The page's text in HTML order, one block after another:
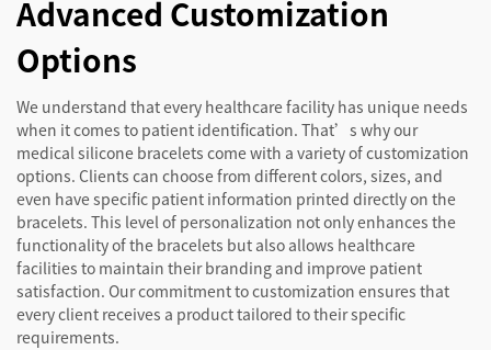
Advanced Customization
Options
We understand that every healthcare facility has unique needs
when it comes to patient identification. That’s why our
medical silicone bracelets come with a variety of customization
options. Clients can choose from different colors, sizes, and
even have specific patient information printed directly on the
bracelets. This level of personalization not only enhances the
functionality of the bracelets but also allows healthcare
facilities to maintain their branding and improve patient
satisfaction. Our commitment to customization ensures that
every client receives a product tailored to their specific
requirements.